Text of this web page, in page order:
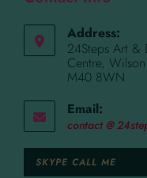
Address:
24Steps Art &
Centre,
M40 8WN
Email:
contact @
SKYPE CALL ME